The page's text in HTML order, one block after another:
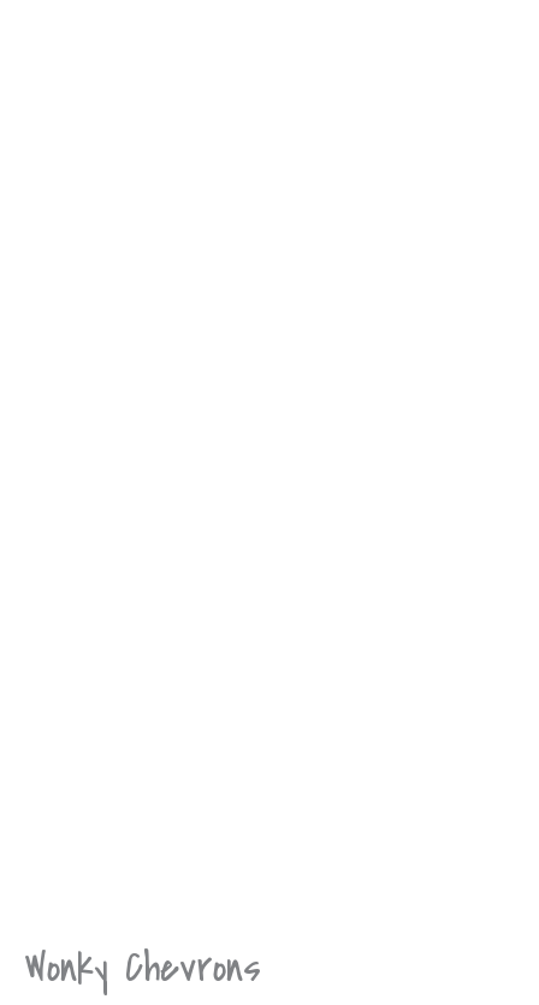
Wonky Chevrons